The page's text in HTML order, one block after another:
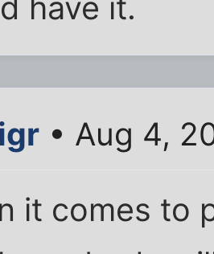
have it.
• Aug 4,
it comes to